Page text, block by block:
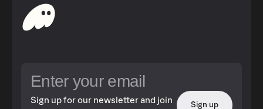
Sign up for our newsletter and join
Sign up